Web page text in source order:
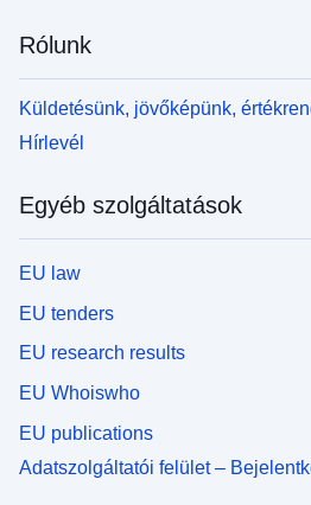
Rólunk
Küldetésünk, jövőképünk,
Hírlevél
Egyéb szolgáltatások
EU law
EU tenders
EU research results
EU Whoiswho
EU publications
Adatszolgáltatói felület –